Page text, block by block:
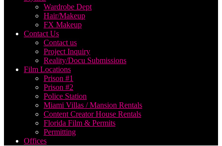
Wardrobe Dept
Hair/Makeup
FX Makeup
Contact Us
Contact us
Project Inquiry
Reality/Docu Submissions
Film Locations
Prison #1
Prison #2
Police Station
Miami Villas / Mansion Rentals
Content Creator House Rentals
Florida Film & Permits
Permitting
Offices